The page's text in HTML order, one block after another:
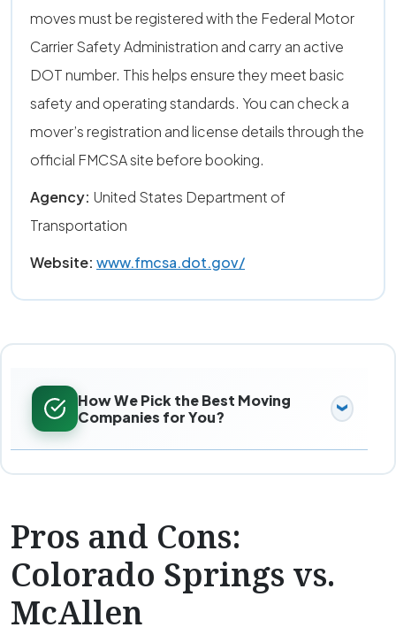
moves must be registered with the Federal Motor
Carrier Safety Administration and carry an active
DOT number. This helps ensure they meet basic
safety and operating standards. You can check a
mover’s registration and license details through the
official FMCSA site before booking.
Agency: United States Department of
Transportation
Website: www.fmcsa.dot.gov/
How We Pick the Best Moving
Companies for You?
Pros and Cons:
Colorado Springs vs.
McAllen